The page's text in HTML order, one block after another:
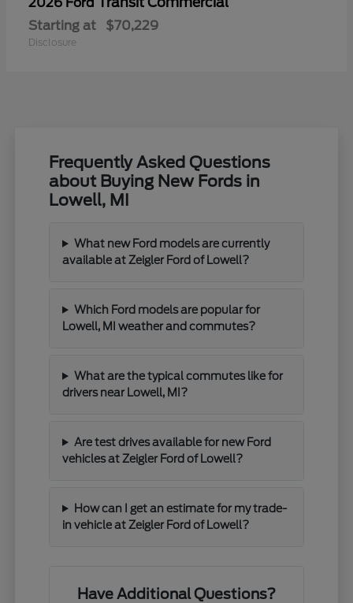
Starting at $70,229
Disclosure
Frequently Asked Questions
about Buying New Fords in
Lowell, MI
What new Ford models are currently
available at Zeigler Ford of Lowell?
Which Ford models are popular for
Lowell, MI weather and commutes?
What are the typical commutes like for
drivers near Lowell, MI?
Are test drives available for new Ford
vehicles at Zeigler Ford of Lowell?
How can I get an estimate for my trade-
in vehicle at Zeigler Ford of Lowell?
Have Additional Questions?